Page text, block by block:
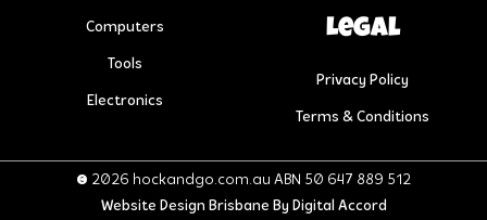
Computers
Tools
Electronics
Legal
Privacy Policy
Terms & Conditions
© 2026 hockandgo.com.au ABN 50 647 889 512
Website Design Brisbane By Digital Accord